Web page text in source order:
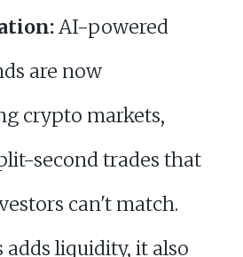
AI-powered
are now
crypto markets,
second trades that
can't match.
liquidity, it also